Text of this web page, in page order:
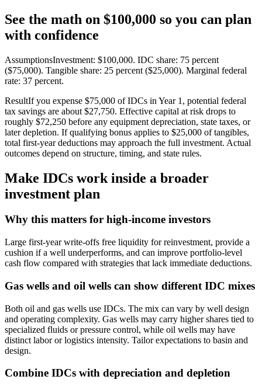
See the math on $100,000 so you can plan
with confidence
AssumptionsInvestment: $100,000. IDC share: 75 percent
($75,000). Tangible share: 25 percent ($25,000). Marginal federal
rate: 37 percent.
ResultIf you expense $75,000 of IDCs in Year 1, potential federal
tax savings are about $27,750. Effective capital at risk drops to
roughly $72,250 before any equipment depreciation, state taxes, or
later depletion. If qualifying bonus applies to $25,000 of tangibles,
total first‑year deductions may approach the full investment. Actual
outcomes depend on structure, timing, and state rules.
Make IDCs work inside a broader
investment plan
Why this matters for high‑income investors
Large first‑year write‑offs free liquidity for reinvestment, provide a
cushion if a well underperforms, and can improve portfolio‑level
cash flow compared with strategies that lack immediate deductions.
Gas wells and oil wells can show different IDC mixes
Both oil and gas wells use IDCs. The mix can vary by well design
and operating complexity. Gas wells may carry higher shares tied to
specialized fluids or pressure control, while oil wells may have
distinct labor or logistics intensity. Tailor expectations to basin and
design.
Combine IDCs with depreciation and depletion